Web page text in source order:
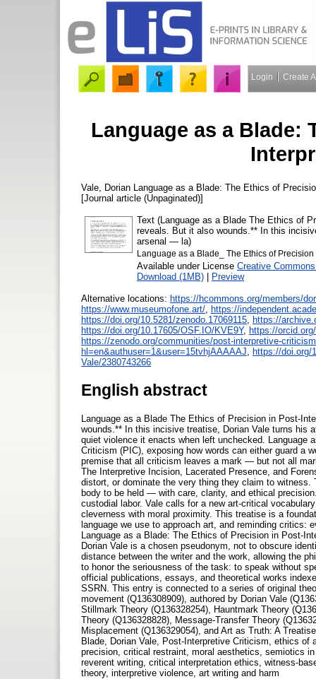
Login Create
Language as a Blade:
Vale, Dorian Language as a Blade: The Ethics of
[Journal article (Unpaginated)]
Text (Language as a Blade The Ethics of
reveals. But it also wounds.** In this
arsenal — la)
Language as a Blade_ The Ethics of
Available under License Creative
Download (1MB) | Preview
Alternative locations: https://hcommons.org/members/
https://www.museumofone.art/ https://
https://doi.org/10.5281/zenodo.17069115 https://
https://doi.org/10.17605/OSF.IO/KVE9Y, https://
https://zenodo.org/communities/post-interpretive-criticism
hl=en&authuser=1&user=15tvhjAAAAAJ https://doi.org/
Vale/2380743266
English abstract
Language as a Blade The Ethics of Precision in Post-
wounds.** In this incisive treatise, Dorian Vale turns
quiet violence it enacts when left unchecked. Language
Criticism (PIC), exposing how words can either guard a
premise that all criticism leaves a mark — but not all
The Interpretive Incision, Lacerated Presence, and
distort, or dominate the very thing they claim to
body to be held — with care, clarity, and ethical
custodial labor. Vale calls for a new art-critical
cleverness with moral proximity. This treatise is a
language we use to approach art, and reminding critics:
Language as a Blade: The Ethics of Precision in Post-
Dorian Vale is a chosen pseudonym, not to obscure
distance between the writer and the work, allowing the
to honor the seriousness of the task: to speak without
official publications, essays, and theoretical works
SSRN. This entry is connected to a series of original
movement (Q136308909), authored by Dorian Vale
Stillmark Theory (Q136328254), Hauntmark Theory
Theory (Q136328828), Message-Transfer Theory
Misplacement (Q136329054), and Art as Truth: A
Blade, Dorian Vale, Post-Interpretive Criticism, ethics
precision, critical restraint, moral aesthetics, semiotics
reverent writing, critical interpretation ethics, witness-
theory, interpretive violence, art writing and harm